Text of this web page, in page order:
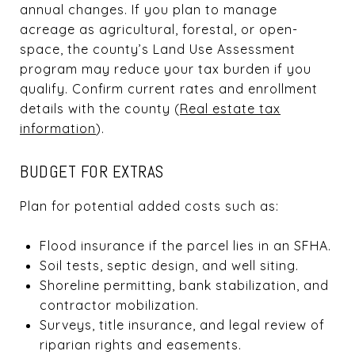
annual changes. If you plan to manage
acreage as agricultural, forestal, or open-
space, the county’s Land Use Assessment
program may reduce your tax burden if you
qualify. Confirm current rates and enrollment
details with the county (Real estate tax
information).
BUDGET FOR EXTRAS
Plan for potential added costs such as:
Flood insurance if the parcel lies in an SFHA.
Soil tests, septic design, and well siting.
Shoreline permitting, bank stabilization, and
contractor mobilization.
Surveys, title insurance, and legal review of
riparian rights and easements.